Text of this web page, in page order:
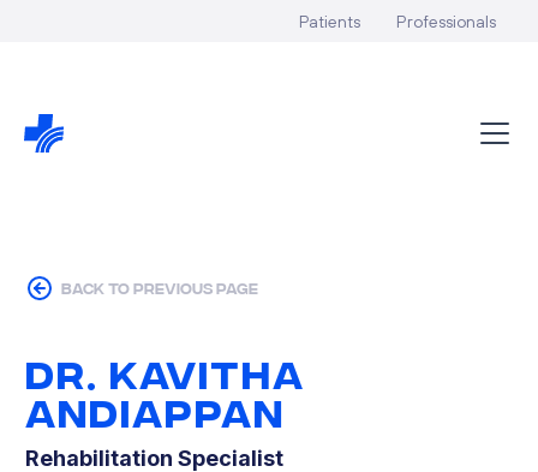
Patients Professionals
back to previous page
Dr. Kavitha
Andiappan
Rehabilitation Specialist